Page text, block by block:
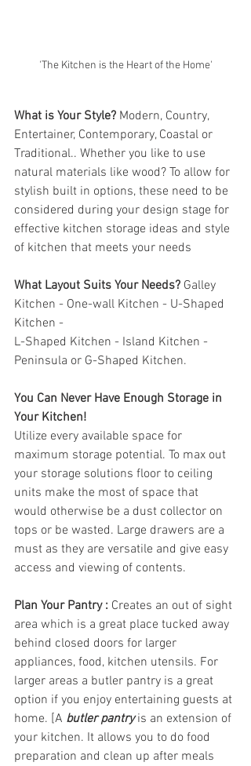
'The Kitchen is the Heart of the Home'
What is Your Style? Modern, Country,
Entertainer, Contemporary, Coastal or
Traditional.. Whether you like to use
natural materials like wood? To allow for
stylish built in options, these need to be
considered during your design stage for
effective kitchen storage ideas and style
of kitchen that meets your needs
What Layout Suits Your Needs? Galley
Kitchen - One-wall Kitchen - U-Shaped
Kitchen -
L-Shaped Kitchen - Island Kitchen -
Peninsula or G-Shaped Kitchen.
You Can Never Have Enough Storage in
Your Kitchen!
Utilize every available space for
maximum storage potential. To max out
your storage solutions floor to ceiling
units make the most of space that
would otherwise be a dust collector on
tops or be wasted. Large drawers are a
must as they are versatile and give easy
access and viewing of contents.
Plan Your Pantry : Creates an out of sight
area which is a great place tucked away
behind closed doors for larger
appliances, food, kitchen utensils. For
larger areas a butler pantry is a great
option if you enjoy entertaining guests at
home. [A butler pantry is an extension of
your kitchen. It allows you to do food
preparation and clean up after meals